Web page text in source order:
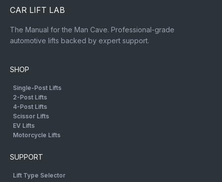
CAR LIFT LAB
The Manual for the Man Cave. Professional-grade
automotive lifts backed by expert support.
SHOP
Single-Post Lifts
2-Post Lifts
4-Post Lifts
Scissor Lifts
EV Lifts
Motorcycle Lifts
SUPPORT
Lift Type Selector